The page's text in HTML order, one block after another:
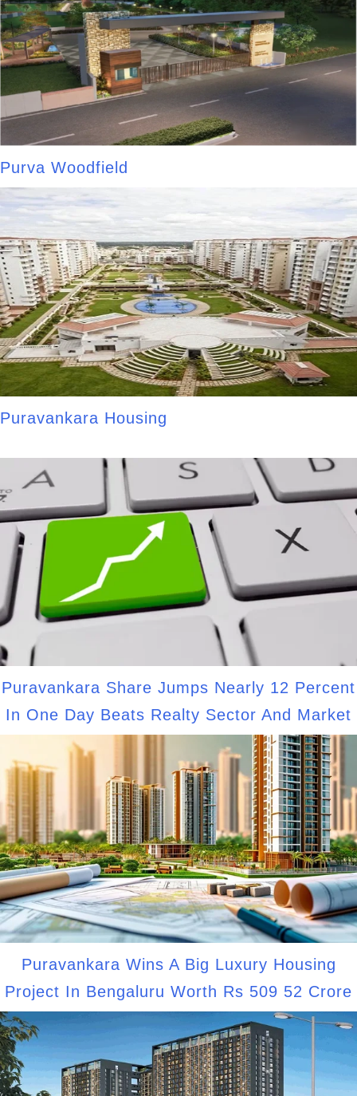
Purva Woodfield
Puravankara Housing
Puravankara Share Jumps Nearly 12 Percent
In One Day Beats Realty Sector And Market
Puravankara Wins A Big Luxury Housing
Project In Bengaluru Worth Rs 509 52 Crore